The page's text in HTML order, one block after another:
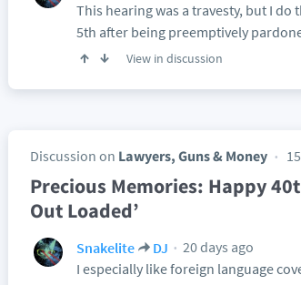
This hearing was a travesty, but I
5th after being preemptively
View in discussion
Discussion on Lawyers, Guns & Money
Precious Memories: Happy
Out Loaded’
Snakelite DJ
20 days ago
I especially like foreign language